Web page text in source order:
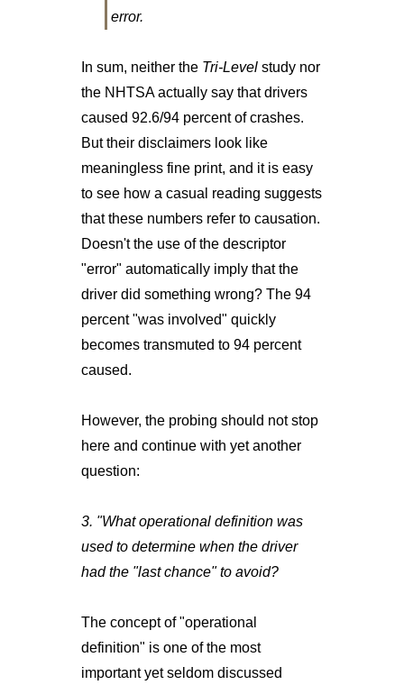
error.
In sum, neither the Tri-Levelstudy nor
the NHTSA actually say that drivers
caused 92.6/94 percent of crashes.
But their disclaimers look like
meaningless fine print, and it is easy
to see how a casual reading suggests
that these numbers refer to causation.
Doesn't the use of the descriptor
"error" automatically imply that the
driver did something wrong? The 94
percent "was involved" quickly
becomes transmuted to 94 percent
caused.
However, the probing should not stop
here and continue with yet another
question:
3. "What operational definition was
used to determine when the driver
had the "last chance" to avoid?
The concept of "operational
definition" is one of the most
important yet seldom discussed